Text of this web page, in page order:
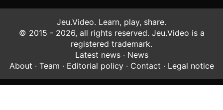
Jeu.Video. Learn, play, share.
© 2015 - 2026, all rights reserved. Jeu.Video is a
registered trademark.
Latest news· News
About · Team · Editorial policy· Contact · Legal notice